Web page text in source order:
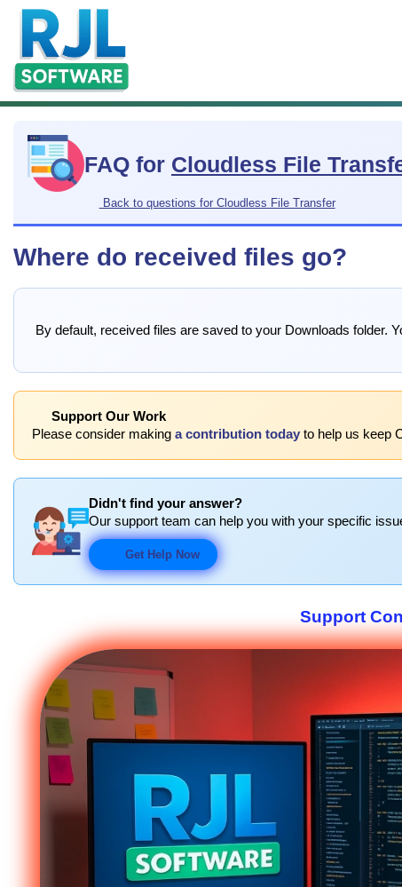
FAQ for Cloudless File
Back to questions for Cloudless File Transfer
Where do received files go?
By default, received files are saved to your Downloads folder.
Support Our Work
Please consider making a contribution today to help us keep
Didn't find your answer?
Our support team can help you with your specific
Get Help Now
Support